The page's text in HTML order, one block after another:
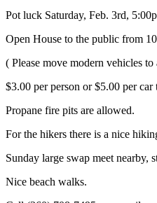
Pot luck Saturday, Feb. 3rd,
Open House to the public from
( Please move modern vehicles
$3.00 per person or $5.00 per
Propane fire pits are allowed.
For the hikers there is a nice
Sunday large swap meet nearby,
Nice beach walks.